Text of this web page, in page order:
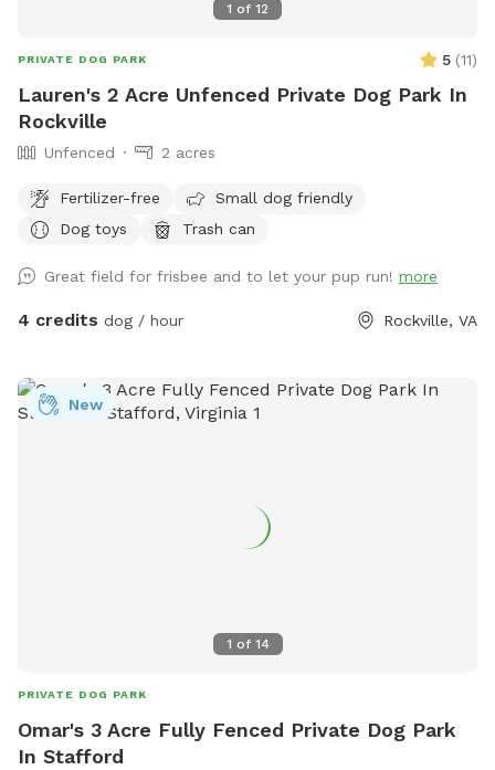
1 of 12
PRIVATE DOG PARK 5 (11)
Lauren's 2 Acre Unfenced Private Dog Park In
Rockville
Unfenced 2 acres
Fertilizer-free
Small dog friendly
Dog toys
Trash can
Great field for frisbee and to let your pup run! more
4 credits dog / hour Rockville, VA
1 of 14
New
PRIVATE DOG PARK
Omar's 3 Acre Fully Fenced Private Dog Park
In Stafford